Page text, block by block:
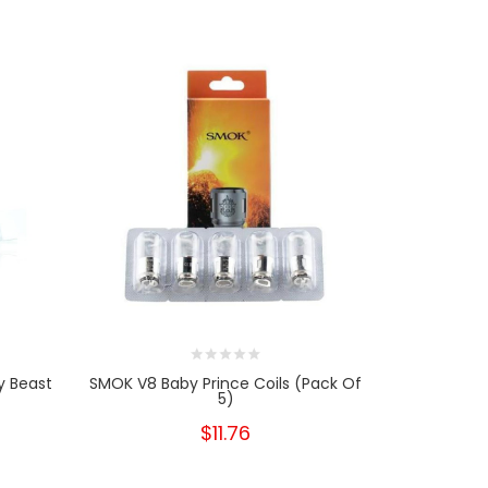
Beast SMOK V8 Baby Prince Coils (Pack Of
5)
$11.76